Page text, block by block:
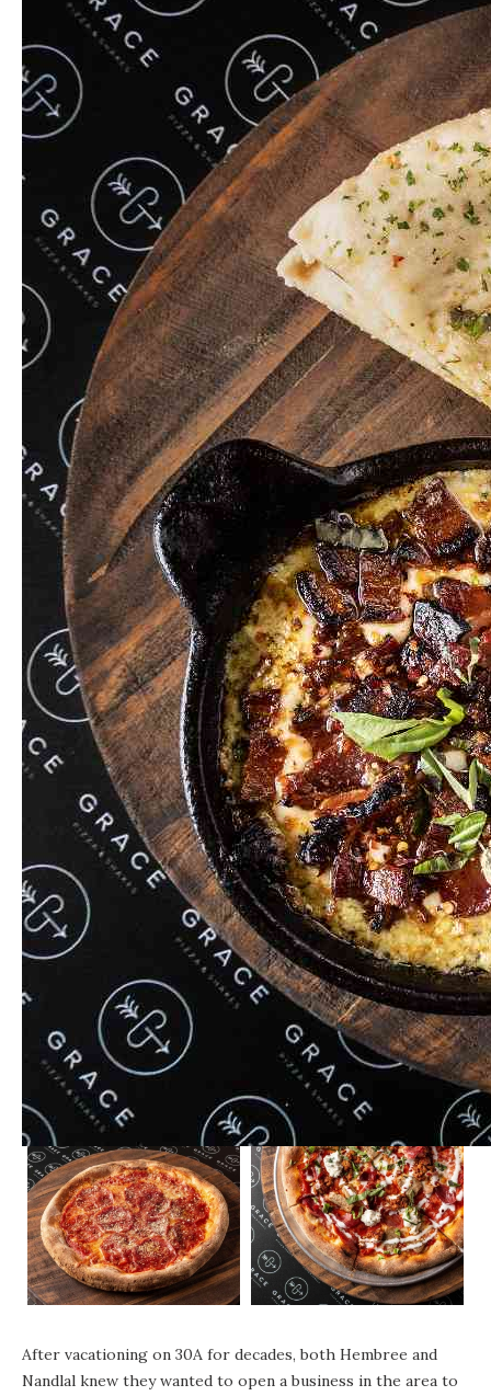
After vacationing on 30A for decades, both Hembree and
Nandlal knew they wanted to open a business in the area to